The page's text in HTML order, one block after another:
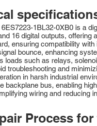
1BL32-0XB0 is a
16 digital outputs,
ensuring compatibility
bounce, enhancing
loads such as relays,
troubleshooting and
in harsh industrial
backplane bus, enabling
wiring and reducing
Process for